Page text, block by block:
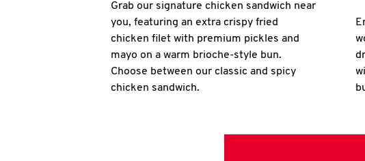
Grab our signature chicken sandwich near
you, featuring an extra crispy fried
chicken filet with premium pickles and
mayo on a warm brioche-style bun.
Choose between our classic and spicy
chicken sandwich.